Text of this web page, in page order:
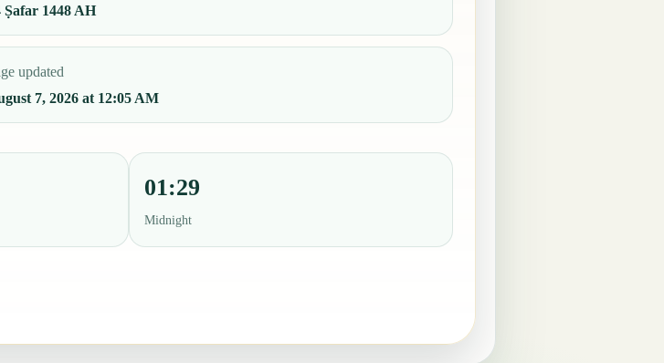
Ṣafar 1448 AH
updated
7, 2026 at 12:05 AM
01:29
Midnight